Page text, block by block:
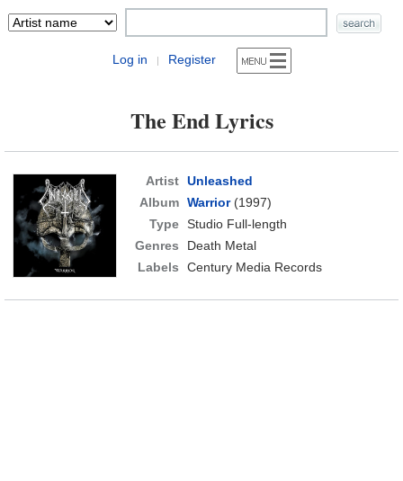
Log in | Register
The End Lyrics
Artist Unleashed
Album Warrior(1997)
Type Studio Full-length
Genres
Death Metal
Labels
Century Media Records